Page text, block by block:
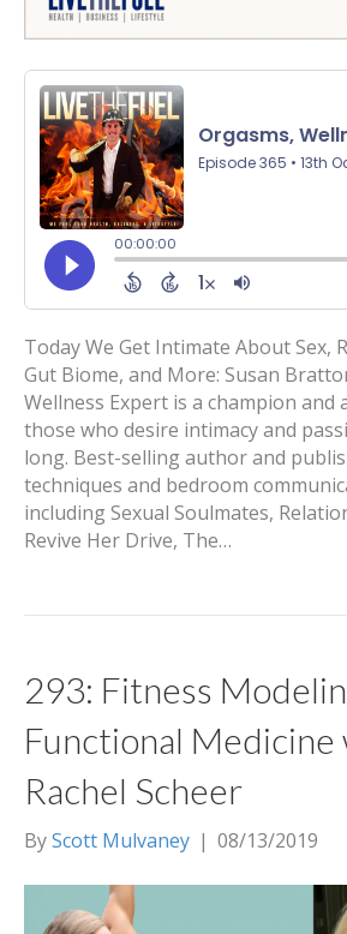
Today We Get Intimate About Sex,
Gut Biome, and More: Susan
Wellness Expert is a champion and
those who desire intimacy and
long. Best-selling author and
techniques and bedroom
including Sexual Soulmates,
Revive Her Drive, The…
293: Fitness
Functional Medicine
Rachel Scheer
ByScott Mulvaney | 08/13/2019